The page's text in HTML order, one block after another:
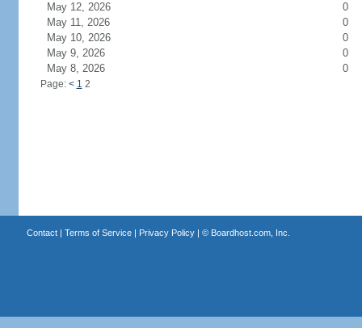
May 12, 2026
0
May 11, 2026
0
May 10, 2026
0
May 9, 2026
0
May 8, 2026
0
Page: < 1 2
Contact| Terms of Service| Privacy Policy| © Boardhost.com, Inc.